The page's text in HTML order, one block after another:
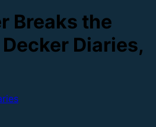
Breaks the
Diaries,